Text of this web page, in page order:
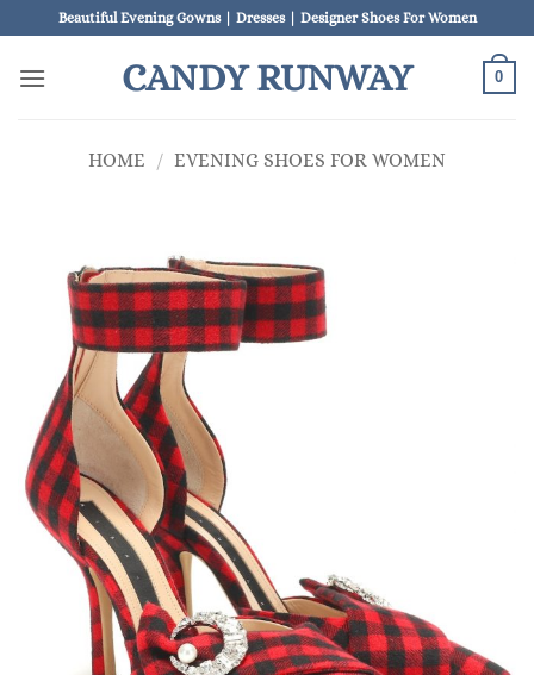
to
content
Beautiful Evening Gowns | Dresses | Designer Shoes For Women
CANDY RUNWAY 0
HOME / EVENING SHOES FOR WOMEN